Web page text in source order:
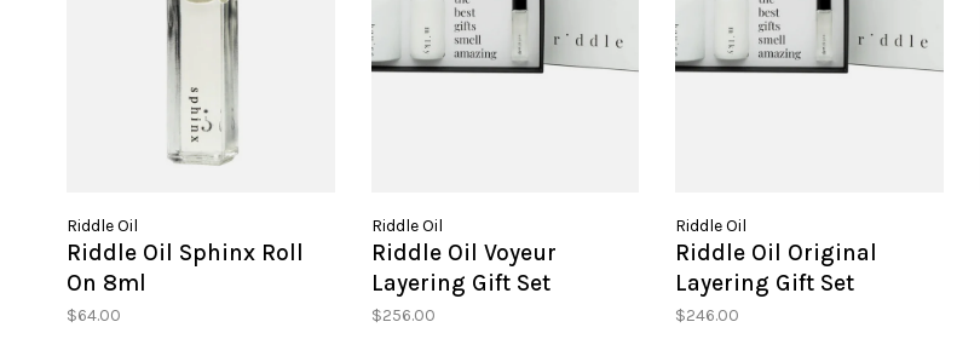
Riddle Oil
Riddle Oil Sphinx Roll
On 8ml
$64.00
Riddle Oil
Riddle Oil Voyeur
Layering Gift Set
$256.00
Riddle Oil
Riddle Oil Original
Layering Gift Set
$246.00